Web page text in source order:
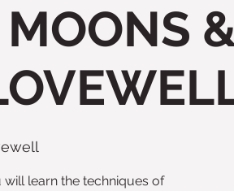
will learn the techniques of